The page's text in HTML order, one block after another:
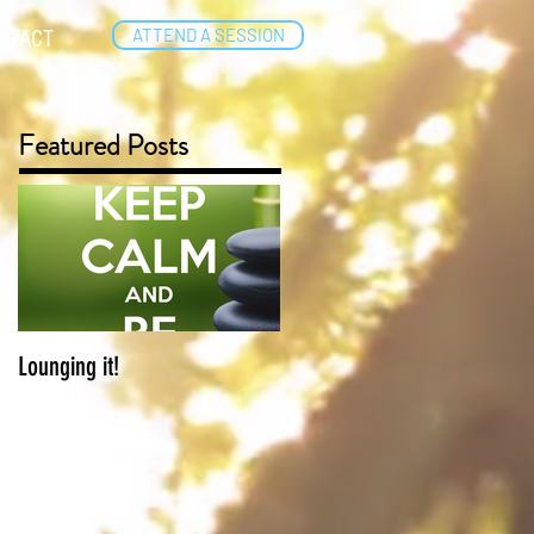
ATTEND A SESSION
Featured Posts
Lounging it!